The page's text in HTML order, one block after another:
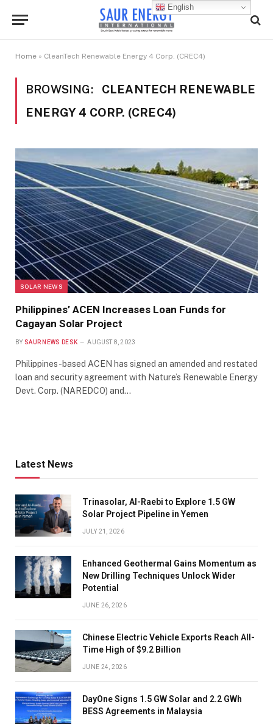
Home » CleanTech Renewable Energy 4 Corp. (CREC4)
BROWSING:
CLEANTECH RENEWABLE
ENERGY 4 CORP. (CREC4)
SOLAR NEWS
Philippines’ ACEN Increases Loan Funds for
Cagayan Solar Project
BY SAUR NEWS DESK AUGUST 8, 2023
Philippines-based ACEN has signed an amended and restated
loan and security agreement with Nature’s Renewable Energy
Devt. Corp. (NAREDCO) and…
Latest News
Trinasolar, Al-Raebi to Explore 1.5 GW
Solar Project Pipeline in Yemen
JULY 21, 2026
Enhanced Geothermal Gains Momentum as
New Drilling Techniques Unlock Wider
Potential
JUNE 26, 2026
Chinese Electric Vehicle Exports Reach All-
Time High of $9.2 Billion
JUNE 24, 2026
DayOne Signs 1.5 GW Solar and 2.2 GWh
BESS Agreements in Malaysia
English